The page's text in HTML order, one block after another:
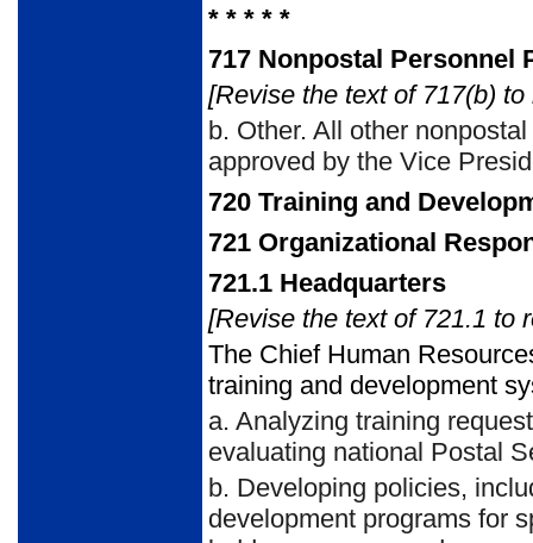
* * * * *
717 Nonpostal Personnel
[Revise the text of 717(b)
b. Other. All other
approved by the Vice
720 Training and
721 Organizational
721.1 Headquarters
[Revise the text of 721.1 to
The Chief Human
training and development
a. Analyzing training
evaluating national Postal
b. Developing policies,
development programs for